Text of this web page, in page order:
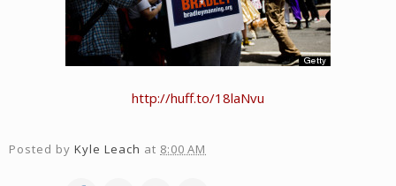
http://huff.to/18laNvu
Posted by Kyle Leach at 8:00 AM